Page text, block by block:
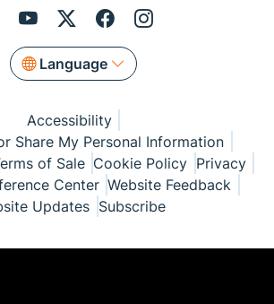
Language
Accessibility
Share My Personal Information
of Sale Cookie Policy Privacy
Center Website Feedback
Updates Subscribe
2026 Semiconductor Components